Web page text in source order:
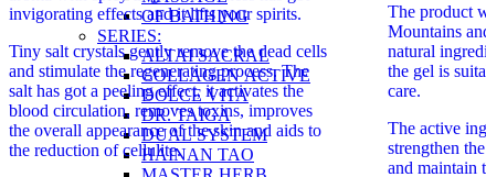
OF BATHING
SERIES:
ALTAI SACRAL
COLLAGEN ACTIVE
DOLCE VITA
DR. TAIGA
DUAL SYSTEM
HAINAN TAO
invigorating effects and it lifts your spirits.
Tiny salt crystals gently remove the dead cells
and stimulate the regenerating process. The
salt has got a peeling effect, it activates the
blood circulation, removes toxins, improves
the overall appearance of the skin and aids to
the reduction of cellulite.
The product
Mountains
natural
the gel is
care.
The active
strengthen
and maintain